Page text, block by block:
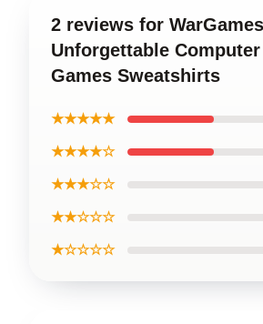
2 reviews for WarGames
Unforgettable Computer
Games Sweatshirts
★★★★★
★★★★☆
★★★☆☆
★★☆☆☆
★☆☆☆☆